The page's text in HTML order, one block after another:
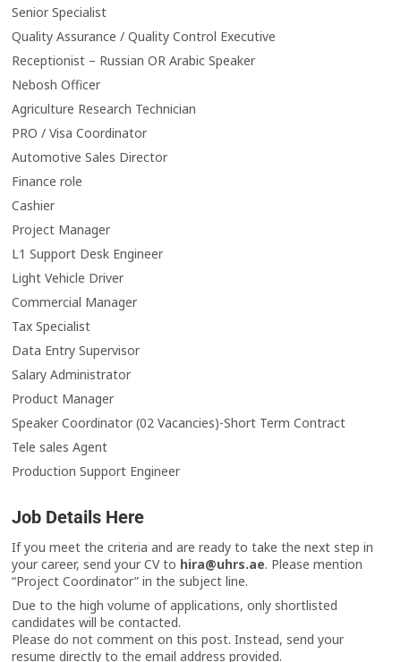
Senior Specialist
Quality Assurance / Quality Control Executive
Receptionist – Russian OR Arabic Speaker
Nebosh Officer
Agriculture Research Technician
PRO / Visa Coordinator
Automotive Sales Director
Finance role
Cashier
Project Manager
L1 Support Desk Engineer
Light Vehicle Driver
Commercial Manager
Tax Specialist
Data Entry Supervisor
Salary Administrator
Product Manager
Speaker Coordinator (02 Vacancies)-Short Term Contract
Tele sales Agent
Production Support Engineer
Job Details Here
If you meet the criteria and are ready to take the next step in
your career, send your CV to hira@uhrs.ae. Please mention
“Project Coordinator” in the subject line.
Due to the high volume of applications, only shortlisted
candidates will be contacted.
Please do not comment on this post. Instead, send your
resume directly to the email address provided.